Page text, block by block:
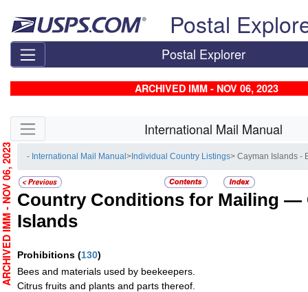
Postal
Postal Explorer
ARCHIVED IMM - NOV 06, 2023
Skip side navigation International Mail Manual
- International Mail Manual> Individual Country Listings> Cayman Islands -
Country Conditions for Mailing —
Islands
Prohibitions (130)
Bees and materials used by beekeepers.
Citrus fruits and plants and parts thereof.
ARCHIVED IMM - NOV 06, 2023